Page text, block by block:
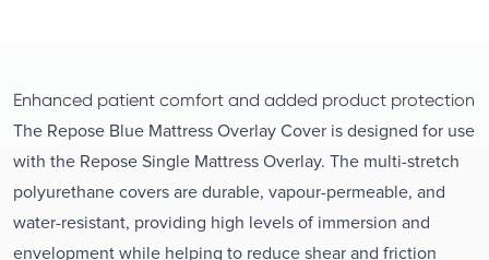
Enhanced patient comfort and added product protection
The Repose Blue Mattress Overlay Cover is designed for use
with the Repose Single Mattress Overlay. The multi-stretch
polyurethane covers are durable, vapour-permeable, and
water-resistant, providing high levels of immersion and
envelopment while helping to reduce shear and friction